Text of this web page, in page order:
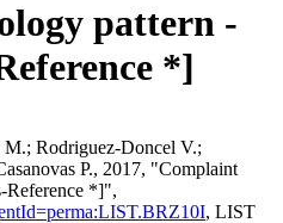
pattern -
*]
Rodriguez-Doncel V.;
P., 2017, "Complaint
Reference *]",
, LIST